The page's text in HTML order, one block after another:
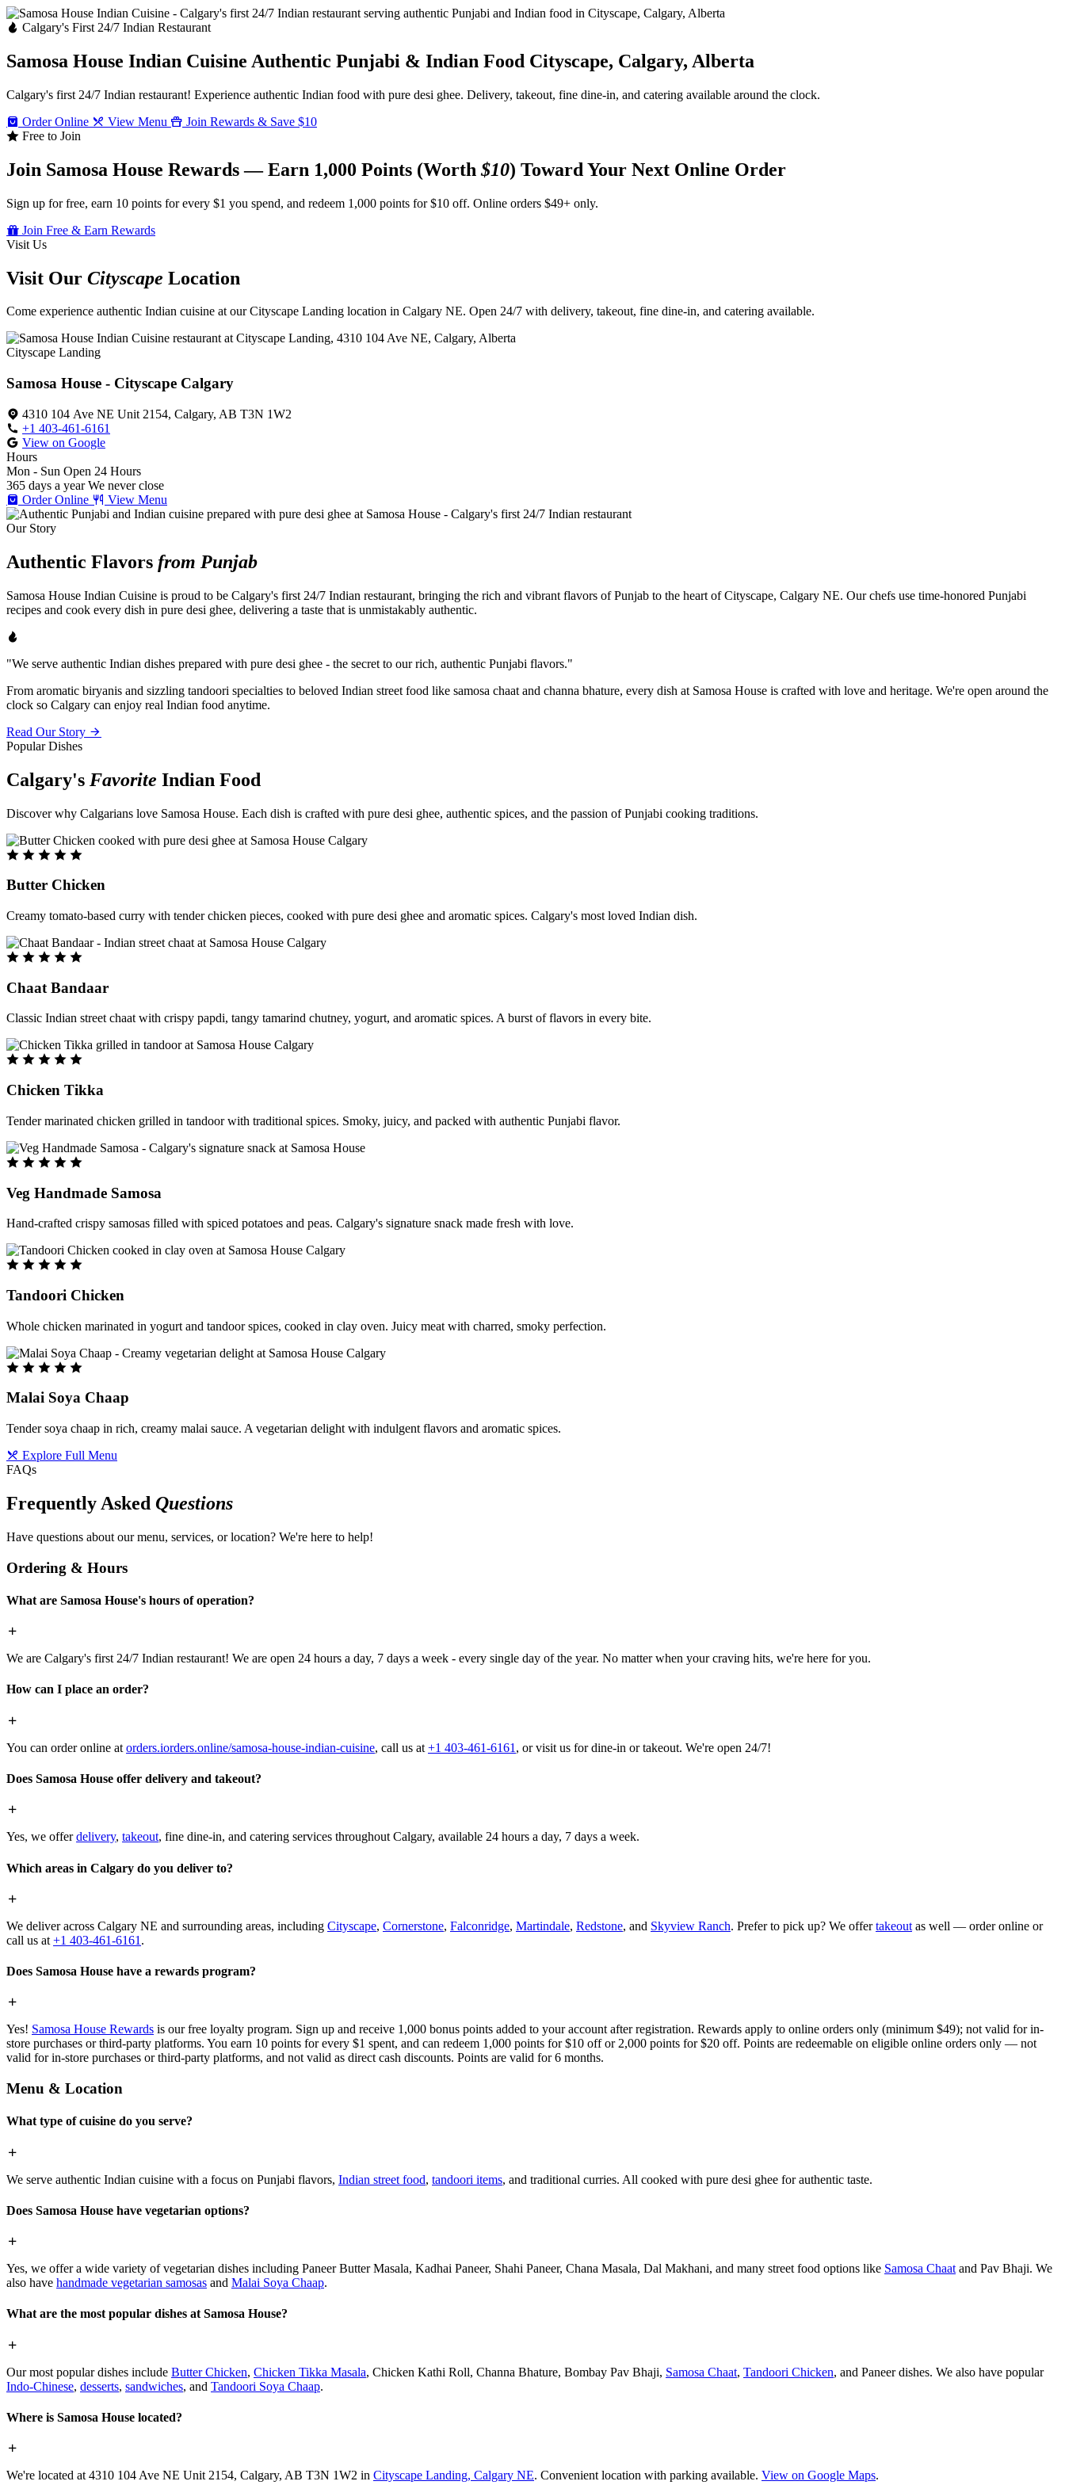
Calgary's First 24/7 Indian Restaurant
Samosa House Indian Cuisine Authentic Punjabi & Indian Food Cityscape, Calgary, Alberta
Calgary's first 24/7 Indian restaurant! Experience authentic Indian food with pure desi ghee. Delivery, takeout, fine dine-in, and catering available around the clock.
Order Online
View Menu
Join Rewards & Save $10
Free to Join
Join Samosa House Rewards — Earn 1,000 Points (Worth$10) Toward Your Next Online Order
Sign up for free, earn 10 points for every $1 you spend, and redeem 1,000 points for $10 off. Online orders $49+ only.
Join Free & Earn Rewards
Visit Us
Visit Our Cityscape Location
Come experience authentic Indian cuisine at our Cityscape Landing location in Calgary NE. Open 24/7 with delivery, takeout, fine dine-in, and catering available.
Cityscape Landing
Samosa House - Cityscape Calgary
4310 104 Ave NE Unit 2154, Calgary, AB T3N 1W2
+1 403-461-6161
View on Google
Hours
Mon - Sun Open 24 Hours
365 days a year We never close
Order Online
View Menu
Our Story
Authentic Flavors from Punjab
Samosa House Indian Cuisine is proud to be Calgary's first 24/7 Indian restaurant, bringing the rich and vibrant flavors of Punjab to the heart of Cityscape, Calgary NE. Our chefs use time-honored Punjabi
recipes and cook every dish in pure desi ghee, delivering a taste that is unmistakably authentic.
"We serve authentic Indian dishes prepared with pure desi ghee - the secret to our rich, authentic Punjabi flavors."
From aromatic biryanis and sizzling tandoori specialties to beloved Indian street food like samosa chaat and channa bhature, every dish at Samosa House is crafted with love and heritage. We're open around the
clock so Calgary can enjoy real Indian food anytime.
Read Our Story
Popular Dishes
Calgary's Favorite Indian Food
Discover why Calgarians love Samosa House. Each dish is crafted with pure desi ghee, authentic spices, and the passion of Punjabi cooking traditions.
Butter Chicken
Creamy tomato-based curry with tender chicken pieces, cooked with pure desi ghee and aromatic spices. Calgary's most loved Indian dish.
Chaat Bandaar
Classic Indian street chaat with crispy papdi, tangy tamarind chutney, yogurt, and aromatic spices. A burst of flavors in every bite.
Chicken Tikka
Tender marinated chicken grilled in tandoor with traditional spices. Smoky, juicy, and packed with authentic Punjabi flavor.
Veg Handmade Samosa
Hand-crafted crispy samosas filled with spiced potatoes and peas. Calgary's signature snack made fresh with love.
Tandoori Chicken
Whole chicken marinated in yogurt and tandoor spices, cooked in clay oven. Juicy meat with charred, smoky perfection.
Malai Soya Chaap
Tender soya chaap in rich, creamy malai sauce. A vegetarian delight with indulgent flavors and aromatic spices.
Explore Full Menu
FAQs
Frequently Asked Questions
Have questions about our menu, services, or location? We're here to help!
Ordering & Hours
What are Samosa House's hours of operation?
We are Calgary's first 24/7 Indian restaurant! We are open 24 hours a day, 7 days a week - every single day of the year. No matter when your craving hits, we're here for you.
How can I place an order?
You can order online at orders.iorders.online/samosa-house-indian-cuisine, call us at +1 403-461-6161 , or visit us for dine-in or takeout. We're open 24/7!
Does Samosa House offer delivery and takeout?
Yes, we offerdelivery, takeout, fine dine-in, and catering services throughout Calgary, available 24 hours a day, 7 days a week.
Which areas in Calgary do you deliver to?
We deliver across Calgary NE and surrounding areas, including Cityscape, Cornerstone, Falconridge, Martindale, Redstone, and Skyview Ranch. Prefer to pick up? We offertakeout as well — order online or
call us at +1 403-461-6161 .
Does Samosa House have a rewards program?
Yes! Samosa House Rewards is our free loyalty program. Sign up and receive 1,000 bonus points added to your account after registration. Rewards apply to online orders only (minimum $49); not valid for in-
store purchases or third-party platforms. You earn 10 points for every $1 spent, and can redeem 1,000 points for $10 off or 2,000 points for $20 off. Points are redeemable on eligible online orders only — not
valid for in-store purchases or third-party platforms, and not valid as direct cash discounts. Points are valid for 6 months.
Menu & Location
What type of cuisine do you serve?
We serve authentic Indian cuisine with a focus on Punjabi flavors, Indian street food, tandoori items, and traditional curries. All cooked with pure desi ghee for authentic taste.
Does Samosa House have vegetarian options?
Yes, we offer a wide variety of vegetarian dishes including Paneer Butter Masala, Kadhai Paneer, Shahi Paneer, Chana Masala, Dal Makhani, and many street food options like Samosa Chaat and Pav Bhaji. We
also have handmade vegetarian samosas and Malai Soya Chaap.
What are the most popular dishes at Samosa House?
Our most popular dishes include Butter Chicken, Chicken Tikka Masala, Chicken Kathi Roll, Channa Bhature, Bombay Pav Bhaji, Samosa Chaat, Tandoori Chicken, and Paneer dishes. We also have popular
Indo-Chinese, desserts, sandwiches, and Tandoori Soya Chaap.
Where is Samosa House located?
We're located at 4310 104 Ave NE Unit 2154, Calgary, AB T3N 1W2 in Cityscape Landing, Calgary NE. Convenient location with parking available. View on Google Maps.